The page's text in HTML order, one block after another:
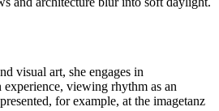
visual art, she engages in
viewing rhythm as an
for example, at the imagetanz